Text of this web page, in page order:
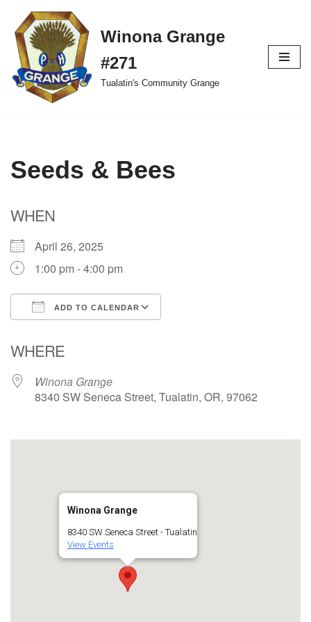
Skip
to
content
Winona Grange
#271
Tualatin's Community Grange
Seeds & Bees
WHEN
April 26, 2025
1:00 pm - 4:00 pm
ADD TO CALENDAR
WHERE
Winona Grange
8340 SW Seneca Street, Tualatin, OR, 97062
Winona Grange
8340 SW Seneca Street - Tualatin
View Events